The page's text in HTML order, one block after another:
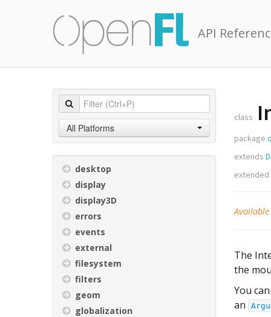
API
All Platforms
desktop
display
display3D
errors
events
external
filesystem
filters
geom
globalization
class
package
extends
The
the
You
an